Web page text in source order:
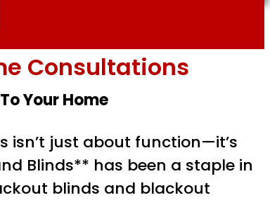
Consultations
Your Home
isn’t just about function—it’s
Blinds** has been a staple in
blinds and blackout